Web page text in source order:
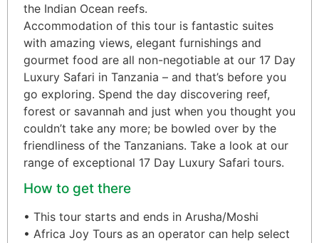
the Indian Ocean reefs.
Accommodation of this tour is fantastic suites
with amazing views, elegant furnishings and
gourmet food are all non-negotiable at our 17 Day
Luxury Safari in Tanzania – and that’s before you
go exploring. Spend the day discovering reef,
forest or savannah and just when you thought you
couldn’t take any more; be bowled over by the
friendliness of the Tanzanians. Take a look at our
range of exceptional 17 Day Luxury Safari tours.
How to get there
• This tour starts and ends in Arusha/Moshi
• Africa Joy Tours as an operator can help select